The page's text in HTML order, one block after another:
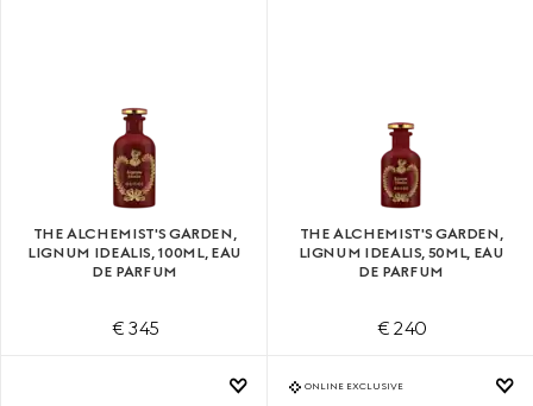
THE ALCHEMIST'S GARDEN,
LIGNUM IDEALIS, 100ML, EAU
DE PARFUM
€ 345
THE ALCHEMIST'S GARDEN,
LIGNUM IDEALIS, 50ML, EAU
DE PARFUM
€ 240
ONLINE EXCLUSIVE